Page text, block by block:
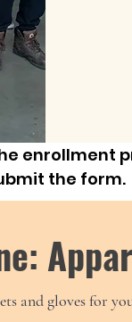
enrollment
the form.
and gloves for